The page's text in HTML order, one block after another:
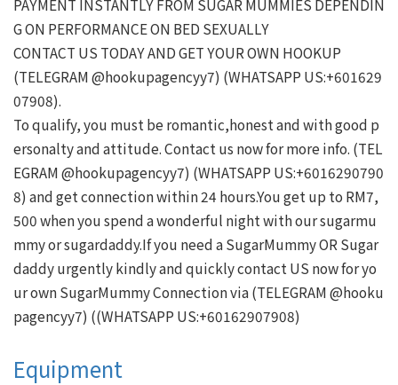
PAYMENT INSTANTLY FROM SUGAR MUMMIES DEPENDIN
G ON PERFORMANCE ON BED SEXUALLY
CONTACT US TODAY AND GET YOUR OWN HOOKUP
(TELEGRAM @hookupagencyy7) (WHATSAPP US:+601629
07908).
To qualify, you must be romantic,honest and with good p
ersonalty and attitude. Contact us now for more info. (TEL
EGRAM @hookupagencyy7) (WHATSAPP US:+6016290790
8) and get connection within 24 hours.You get up to RM7,
500 when you spend a wonderful night with our sugarmu
mmy or sugardaddy.If you need a SugarMummy OR Sugar
daddy urgently kindly and quickly contact US now for yo
ur own SugarMummy Connection via (TELEGRAM @hooku
Equipment